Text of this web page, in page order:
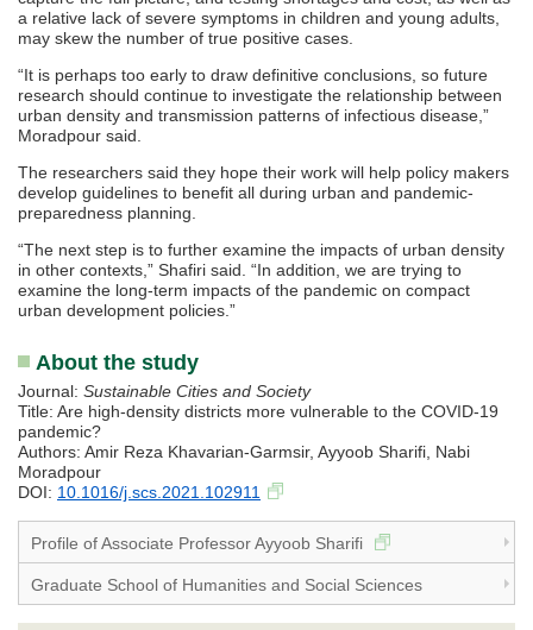
a relative lack of severe symptoms in children and young adults,
may skew the number of true positive cases.
“It is perhaps too early to draw definitive conclusions, so future
research should continue to investigate the relationship between
urban density and transmission patterns of infectious disease,”
Moradpour said.
The researchers said they hope their work will help policy makers
develop guidelines to benefit all during urban and pandemic-
preparedness planning.
“The next step is to further examine the impacts of urban density
in other contexts,” Shafiri said. “In addition, we are trying to
examine the long-term impacts of the pandemic on compact
urban development policies.”
About the study
Journal: Sustainable Cities and Society
Title: Are high-density districts more vulnerable to the COVID-19
pandemic?
Authors: Amir Reza Khavarian-Garmsir, Ayyoob Sharifi, Nabi
Moradpour
DOI: 10.1016/j.scs.2021.102911
Profile of Associate Professor Ayyoob Sharifi
Graduate School of Humanities and Social Sciences